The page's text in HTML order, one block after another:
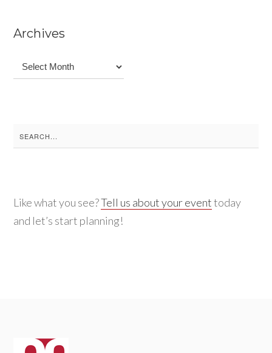
Archives
Archives
Search
for:
Like what you see?Tell us about your eventtoday
and let’s start planning!